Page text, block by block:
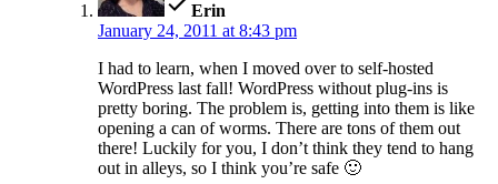
Erin
January 24, 2011 at 8:43 pm
I had to learn, when I moved over to self-hosted
WordPress last fall! WordPress without plug-ins is
pretty boring. The problem is, getting into them is like
opening a can of worms. There are tons of them out
there! Luckily for you, I don’t think they tend to hang
out in alleys, so I think you’re safe 🙂